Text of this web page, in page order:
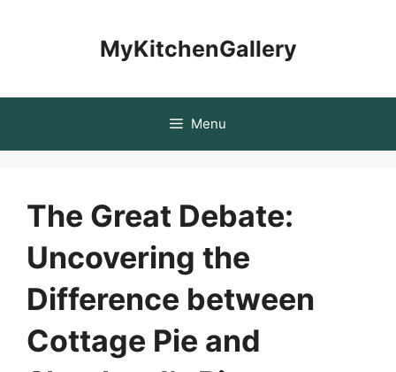
MyKitchenGallery
Menu
The Great Debate:
Uncovering the
Difference between
Cottage Pie and